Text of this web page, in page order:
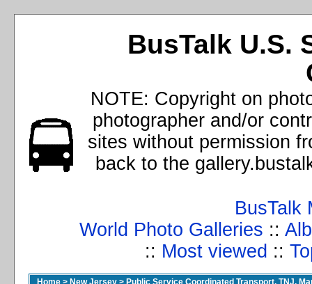
BusTalk U.S.
NOTE: Copyright on
photographer and/or
sites without permission
back to the
BusTalk
World Photo Galleries ::
:: Most viewed ::
Home > New Jersey > Public Service Coordinated Transport, TNJ,